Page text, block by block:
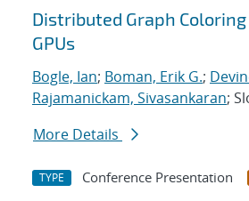
Distributed Graph
GPUs
Bogle, Ian; Boman, Erik G.;
Rajamanickam, Sivasankaran;
More Details
TYPE Conference Presentation